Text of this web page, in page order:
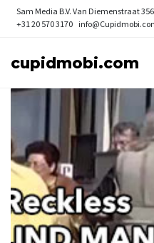
Sam Media B.V. Van Diemenstraat
+31 20 570 3170
cupidmobi.com